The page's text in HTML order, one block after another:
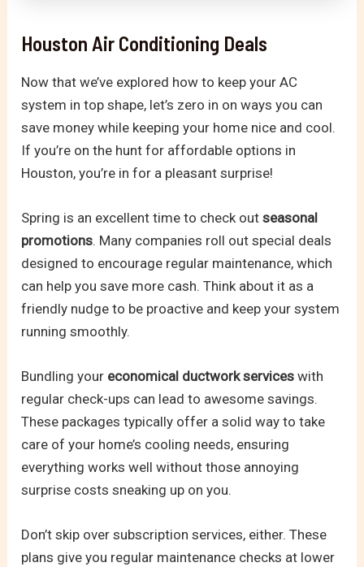
Houston Air Conditioning Deals
Now that we’ve explored how to keep your AC
system in top shape, let’s zero in on ways you can
save money while keeping your home nice and cool.
If you’re on the hunt for affordable options in
Houston, you’re in for a pleasant surprise!
Spring is an excellent time to check outseasonal
promotions. Many companies roll out special deals
designed to encourage regular maintenance, which
can help you save more cash. Think about it as a
friendly nudge to be proactive and keep your system
running smoothly.
Bundling your economical ductwork services with
regular check-ups can lead to awesome savings.
These packages typically offer a solid way to take
care of your home’s cooling needs, ensuring
everything works well without those annoying
surprise costs sneaking up on you.
Don’t skip over subscription services, either. These
plans give you regular maintenance checks at lower